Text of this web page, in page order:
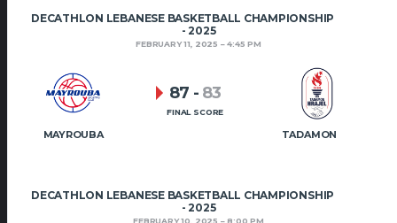
DECATHLON LEBANESE BASKETBALL CHAMPIONSHIP 2024
- 2025
FEBRUARY 11, 2025 4:45 PM
MAYROUBA
87 - 83
FINAL SCORE
DECATHLON LEBANESE BASKETBALL CHAMPIONSHIP 2024
- 2025
FEBRUARY 10, 2025 8:00 PM